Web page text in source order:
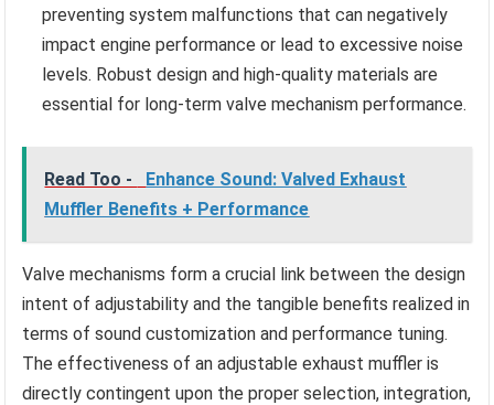
preventing system malfunctions that can negatively
impact engine performance or lead to excessive noise
levels. Robust design and high-quality materials are
essential for long-term valve mechanism performance.
Read Too -
Enhance Sound: Valved Exhaust
Muffler Benefits + Performance
Valve mechanisms form a crucial link between the design
intent of adjustability and the tangible benefits realized in
terms of sound customization and performance tuning.
The effectiveness of an adjustable exhaust muffler is
directly contingent upon the proper selection, integration,